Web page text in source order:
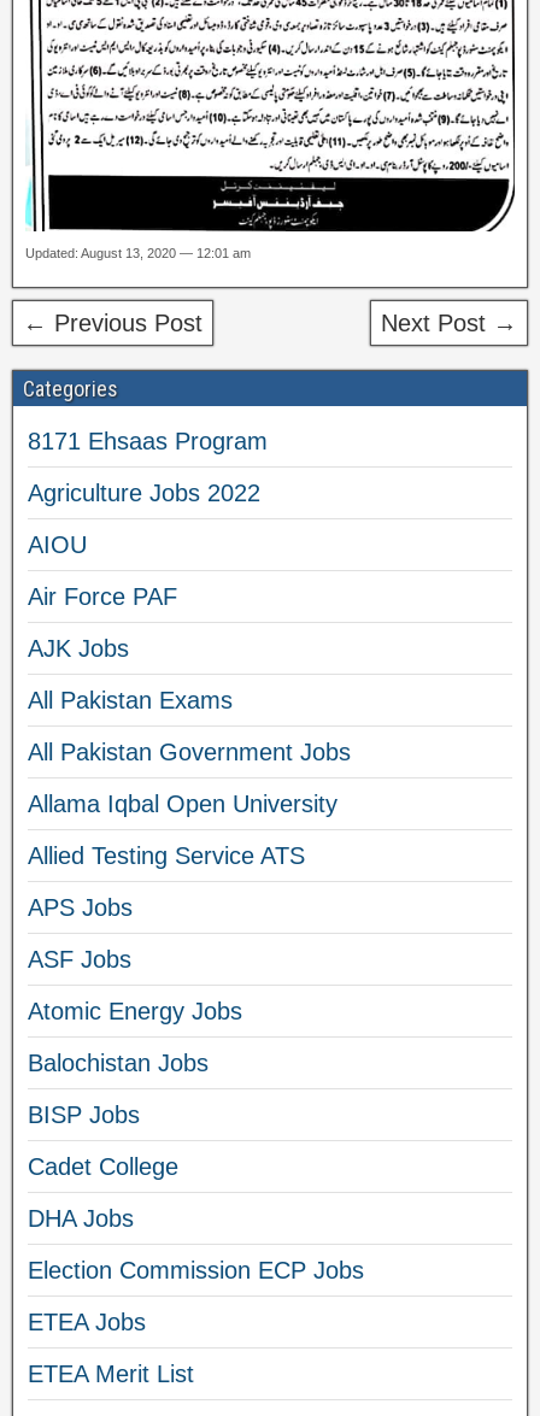
Updated: August 13, 2020 — 12:01 am
← Previous Post Next Post →
Categories
8171 Ehsaas Program
Agriculture Jobs 2022
AIOU
Air Force PAF
AJK Jobs
All Pakistan Exams
All Pakistan Government Jobs
Allama Iqbal Open University
Allied Testing Service ATS
APS Jobs
ASF Jobs
Atomic Energy Jobs
Balochistan Jobs
BISP Jobs
Cadet College
DHA Jobs
Election Commission ECP Jobs
ETEA Jobs
ETEA Merit List